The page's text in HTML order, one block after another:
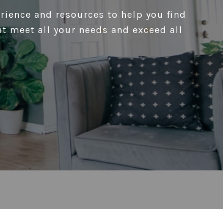
and resources to help you find
meet all your needs and exceed all